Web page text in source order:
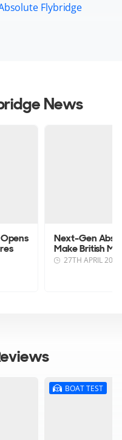
Flybridge
News
Next-Gen
Make British
27TH APRIL 2026
BOAT TEST